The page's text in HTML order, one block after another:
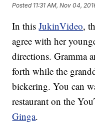
Posted 11:31 AM, Nov 04,
In thisJukinVideo,
agree with her
directions. Gramma
forth while the
bickering. You can
restaurant on the
Ginga.